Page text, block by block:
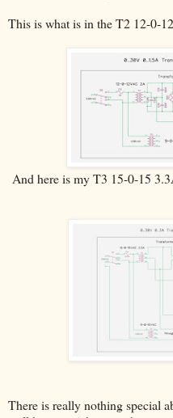
This is what is in the T2 12-0-
And here is my T3 15-0-15
There is really nothing special